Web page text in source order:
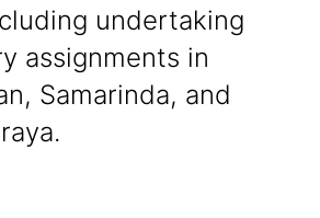
undertaking
assignments in
Samarinda, and